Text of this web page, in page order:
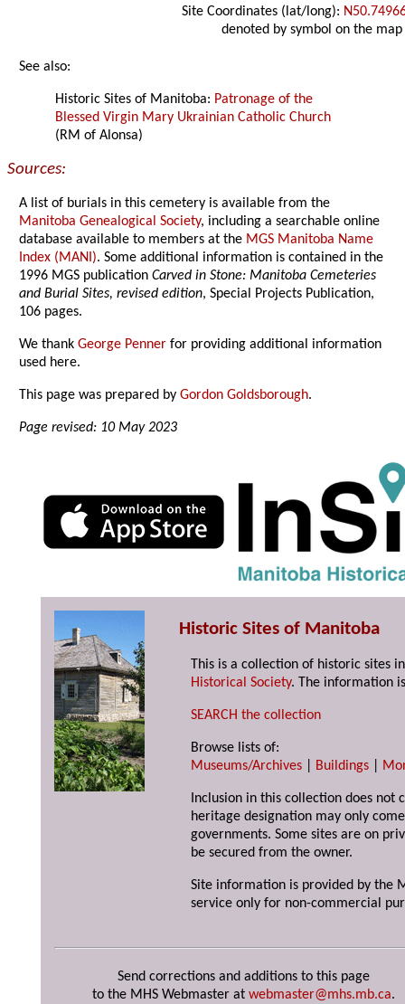
Site Coordinates (lat/long):
denoted by symbol on the map
See also:
Historic Sites of Manitoba: Patronage of the
Blessed Virgin Mary Ukrainian Catholic Church
(RM of Alonsa)
Sources:
A list of burials in this cemetery is available from the
Manitoba Genealogical Society, including a searchable online
database available to members at the MGS Manitoba Name
Index (MANI). Some additional information is contained in the
1996 MGS publication Carved in Stone: Manitoba Cemeteries
and Burial Sites, revised edition, Special Projects Publication,
106 pages.
We thankGeorge Penner for providing additional information
used here.
This page was prepared byGordon Goldsborough.
Page revised: 10 May 2023
Historic Sites of Manitoba
This is a collection of historic sites
Historical Society. The information
SEARCH the collection
Browse lists of:
Museums/Archives
Buildings
Inclusion in this collection does not
heritage designation may only
governments. Some sites are on
be secured from the owner.
Site information is provided by the
service only for non-commercial
Send corrections and additions to this page
to the MHS Webmaster at webmaster@mhs.mb.ca.